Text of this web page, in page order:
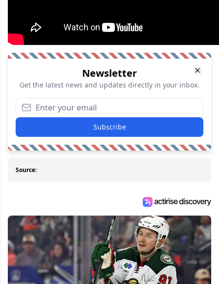
Newsletter
Get the latest news and updates directly in your inbox.
Subscribe
Source: